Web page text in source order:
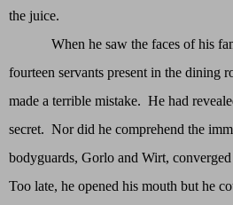
the juice.
When he saw the faces of his
fourteen servants present in the dining
made a terrible mistake. He had
secret. Nor did he comprehend the
bodyguards, Gorlo and Wirt,
Too late, he opened his mouth but he